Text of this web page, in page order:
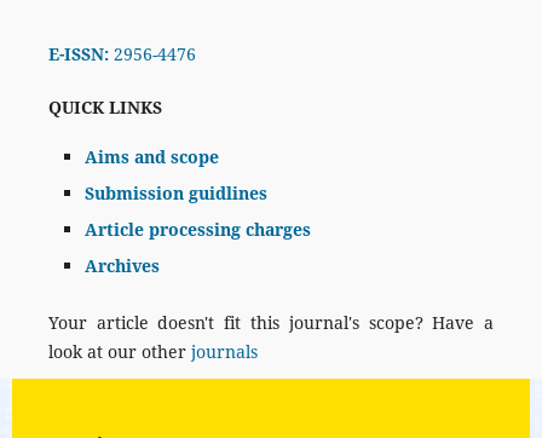
E-ISSN:2956-4476
QUICK LINKS
Aims and scope
Submission guidlines
Article processing charges
Archives
Your article doesn't fit this journal's scope? Have a
look at our other journals